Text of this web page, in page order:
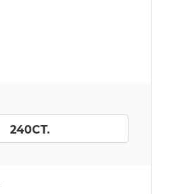
240CT.